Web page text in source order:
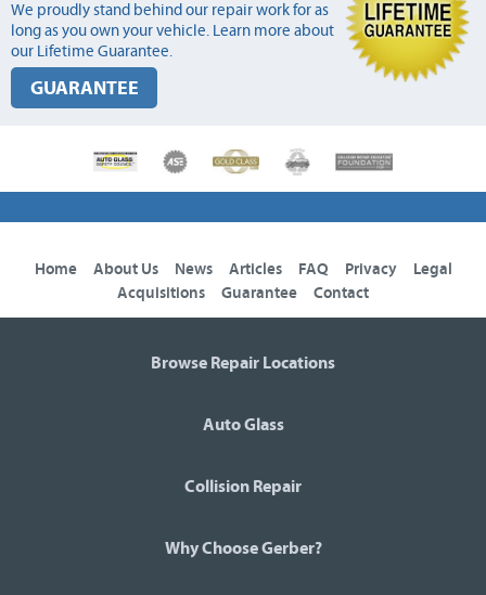
We proudly stand behind our repair work for as
long as you own your vehicle. Learn more about
our Lifetime Guarantee.
GUARANTEE
Home About Us News Articles FAQ Privacy
Legal
Acquisitions
Guarantee Contact
Browse Repair Locations
Auto Glass
Collision Repair
Why Choose Gerber?